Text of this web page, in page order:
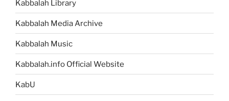
Kabbalah Library
Kabbalah Media Archive
Kabbalah Music
Kabbalah.info Official Website
KabU